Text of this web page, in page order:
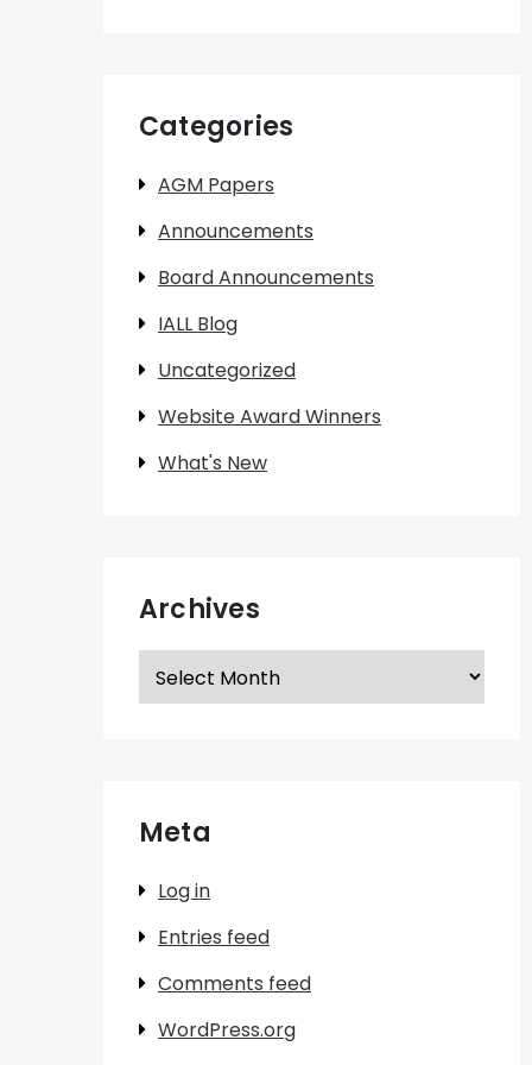
Categories
AGM Papers
Announcements
Board Announcements
IALL Blog
Uncategorized
Website Award Winners
What's New
Archives
Archives
Meta
Log in
Entries feed
Comments feed
WordPress.org